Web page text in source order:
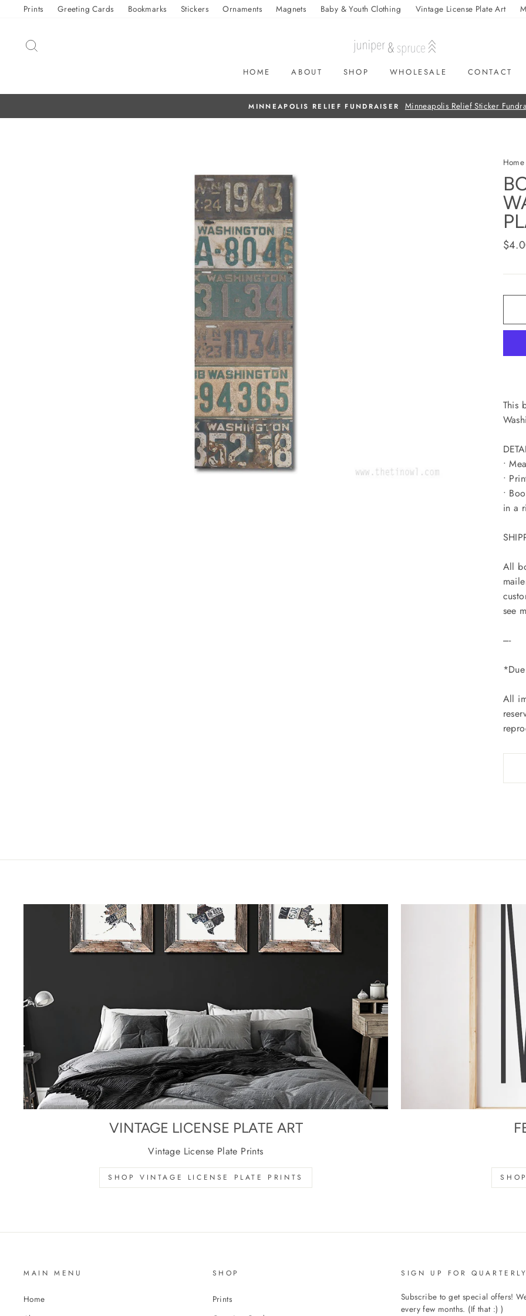
content
Prints Greeting Cards Bookmarks Stickers Ornaments Magnets Baby & Youth Clothing Vintage License Plate Art
HOME ABOUT SHOP WHOLESALE CONTACT
FREE SHIPPING On all orders over $50
Home
This
•
•
•
in a
All
see
----
All
VINTAGE LICENSE PLATE ART
Vintage License Plate Prints
SHOP VINTAGE LICENSE PLATE PRINTS
MAIN MENU
Home
SHOP
Prints
SIGN UP FOR
Subscribe to get special offers!
every few months. (If that :) )